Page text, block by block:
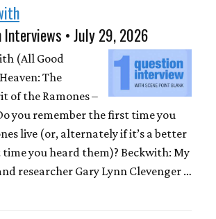
Interviews • July 29, 2026
(All Good
The
of the Ramones –
you remember the first time you
live (or, alternately if it’s a better
you heard them)? Beckwith: My
researcher Gary Lynn Clevenger …